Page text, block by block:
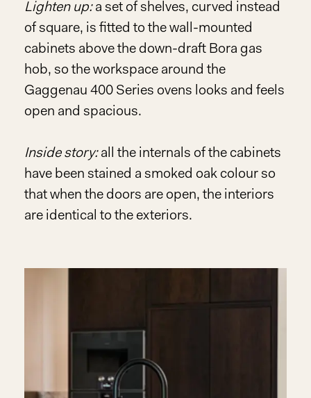
Lighten up:a set of shelves, curved instead
of square, is fitted to the wall-mounted
cabinets above the down-draft Bora gas
hob, so the workspace around the
Gaggenau 400 Series ovens looks and feels
open and spacious.
Inside story:all the internals of the cabinets
have been stained a smoked oak colour so
that when the doors are open, the interiors
are identical to the exteriors.
Play
Video